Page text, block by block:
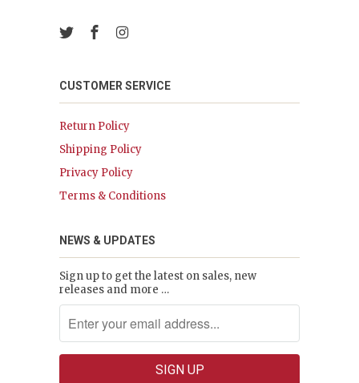
CUSTOMER SERVICE
Return Policy
Shipping Policy
Privacy Policy
Terms & Conditions
NEWS & UPDATES
Sign up to get the latest on sales, new
releases and more …